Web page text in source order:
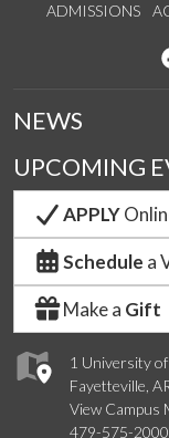
ADMISSIONS
1 University
Fayetteville,
View Campus
479-575-2000
NEWS
UPCOMING
APPLY
Schedule a
Make a Gift